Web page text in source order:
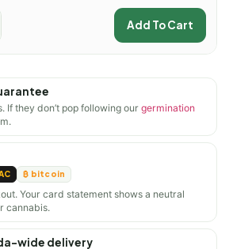
Add To Cart
If they don’t pop following our germination
₿ bitcoin
Your card statement shows a neutral
cannabis.
wide delivery